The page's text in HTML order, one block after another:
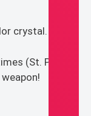
crystal.
(St. Pio of